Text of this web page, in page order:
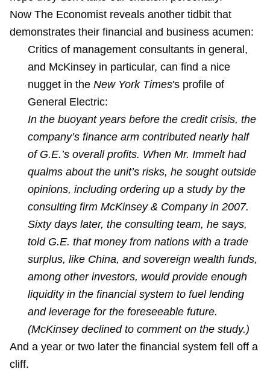
Now The Economist reveals another tidbit that
demonstrates their financial and business acumen:
Critics of management consultants in general,
and McKinsey in particular, can find a nice
nugget in the New York Times's profile of
General Electric:
In the buoyant years before the credit crisis, the
company’s finance arm contributed nearly half
of G.E.’s overall profits. When Mr. Immelt had
qualms about the unit’s risks, he sought outside
opinions, including ordering up a study by the
consulting firm McKinsey & Company in 2007.
Sixty days later, the consulting team, he says,
told G.E. that money from nations with a trade
surplus, like China, and sovereign wealth funds,
among other investors, would provide enough
liquidity in the financial system to fuel lending
and leverage for the foreseeable future.
(McKinsey declined to comment on the study.)
And a year or two later the financial system fell off a
cliff.